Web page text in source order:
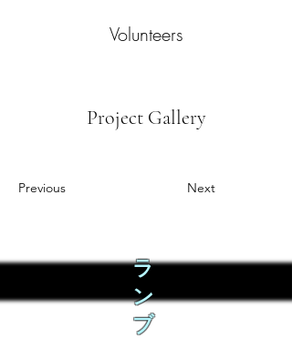
Volunteers
Project Gallery
Previous Next
ラ
ン
ブ